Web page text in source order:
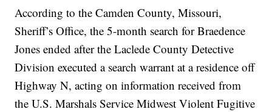
According to the Camden County, Missouri,
Sheriff’s Office, the 5-month search for Braedence
Jones ended after the Laclede County Detective
Division executed a search warrant at a residence off
Highway N, acting on information received from
the U.S. Marshals Service Midwest Violent Fugitive